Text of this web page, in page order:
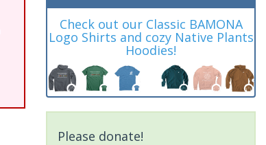
Check out our Classic BAMONA
Logo Shirts and cozy Native Plants
Hoodies!
Please donate!